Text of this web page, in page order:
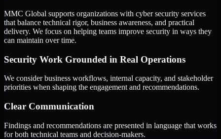
MMC Global supports organizations with cyber security services
that balance technical rigor, business awareness, and practical
delivery. We focus on helping teams improve security in ways they
can maintain over time.
Security Work Grounded in Real Operations
We consider business workflows, internal capacity, and stakeholder
priorities when shaping the engagement and recommendations.
Clear Communication
Findings and recommendations are presented in language that works
for both technical teams and decision-makers.